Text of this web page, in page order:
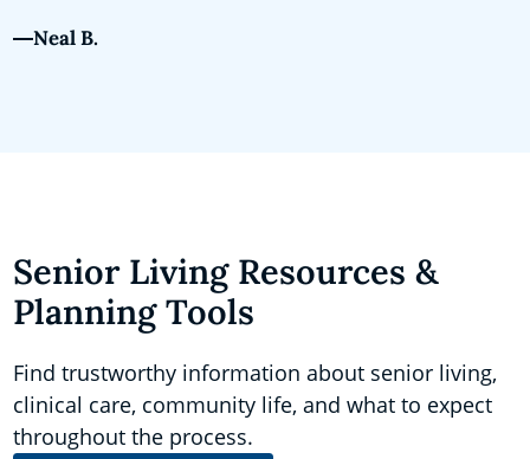
Neal B.
Senior Living Resources &
Planning Tools
Find trustworthy information about senior living,
clinical care, community life, and what to expect
throughout the process.